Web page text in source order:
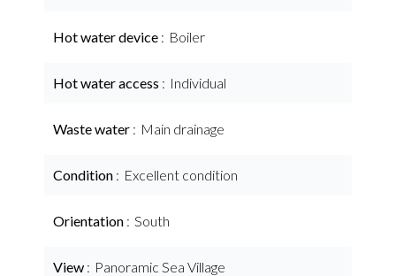
Hot water device Boiler
Hot water access Individual
Waste water Main drainage
Condition Excellent condition
Orientation South
View Panoramic Sea Village